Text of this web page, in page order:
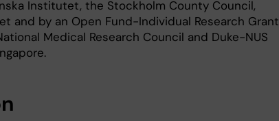
Institutet, the Stockholm County Council,
and by an Open Fund-Individual Research Grant
Medical Research Council and Duke-NUS